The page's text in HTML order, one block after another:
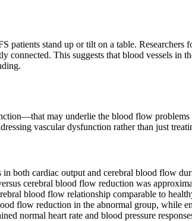
stand up or tilt on a table.
This suggests that blood vessels
may underlie the blood flow
vascular dysfunction rather than just
both cardiac output and cerebral blood flow
cerebral blood flow reduction was
blood flow relationship comparable to
flow reduction in the abnormal group, while
normal heart rate and blood pressure